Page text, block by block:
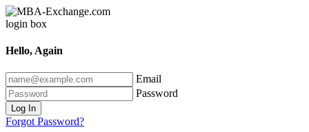
Hello, Again
Email
Password
Log In
Forgot Password?